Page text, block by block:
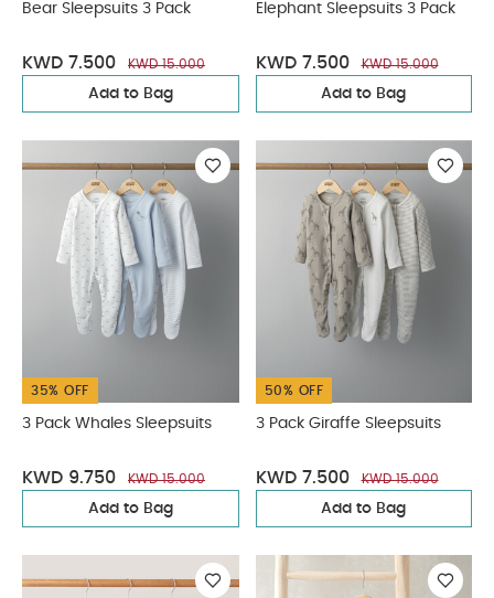
Bear Sleepsuits 3 Pack
KWD 7.500 KWD 15.000
Add to Bag
Elephant Sleepsuits 3 Pack
KWD 7.500 KWD 15.000
Add to Bag
35% OFF
3 Pack Whales Sleepsuits
KWD 9.750 KWD 15.000
Add to Bag
50% OFF
3 Pack Giraffe Sleepsuits
KWD 7.500 KWD 15.000
Add to Bag